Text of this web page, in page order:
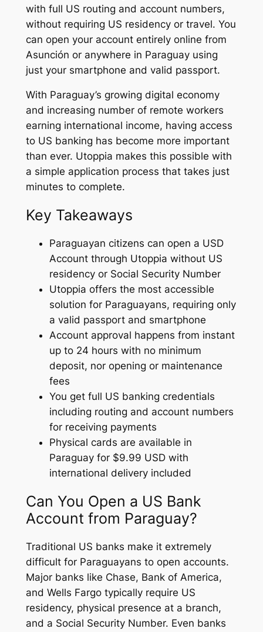
with full US routing and account numbers,
without requiring US residency or travel. You
can open your account entirely online from
Asunción or anywhere in Paraguay using
just your smartphone and valid passport.
With Paraguay’s growing digital economy
and increasing number of remote workers
earning international income, having access
to US banking has become more important
than ever. Utoppia makes this possible with
a simple application process that takes just
minutes to complete.
Key Takeaways
Paraguayan citizens can open a USD
Account through Utoppia without US
residency or Social Security Number
Utoppia offers the most accessible
solution for Paraguayans, requiring only
a valid passport and smartphone
Account approval happens from instant
up to 24 hours with no minimum
deposit, nor opening or maintenance
fees
You get full US banking credentials
including routing and account numbers
for receiving payments
Physical cards are available in
Paraguay for $9.99 USD with
international delivery included
Can You Open a US Bank
Account from Paraguay?
Traditional US banks make it extremely
difficult for Paraguayans to open accounts.
Major banks like Chase, Bank of America,
and Wells Fargo typically require US
residency, physical presence at a branch,
and a Social Security Number. Even banks